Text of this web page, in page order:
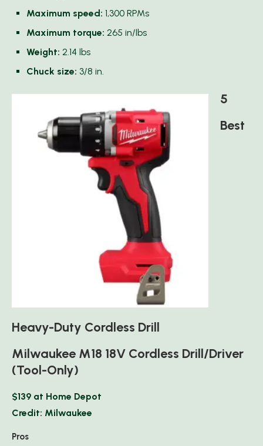
Maximum speed: 1,300 RPMs
Maximum torque: 265 in/lbs
Weight: 2.14 lbs
Chuck size: 3/8 in.
5
Best
Heavy-Duty Cordless Drill
Milwaukee M18 18V Cordless Drill/Driver
(Tool-Only)
$139 at Home Depot
Credit: Milwaukee
Pros